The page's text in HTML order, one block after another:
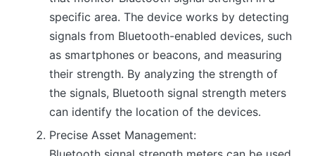
specific area. The device works by detecting
signals from Bluetooth-enabled devices, such
as smartphones or beacons, and measuring
their strength. By analyzing the strength of
the signals, Bluetooth signal strength meters
can identify the location of the devices.
Precise Asset Management: